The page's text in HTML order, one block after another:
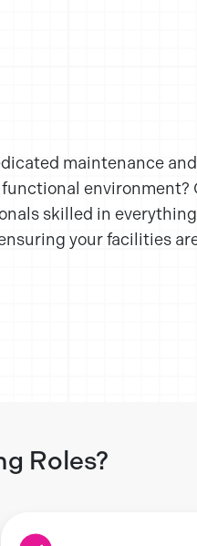
maintenance
environment?
skilled in
your facilities
Roles?